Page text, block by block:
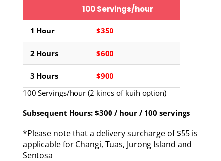
100 Servings/hour
1 Hour $350
2 Hours $600
3 Hours
$900
100 Servings/hour (2 kinds of kuih option)
Subsequent Hours: $300 / hour / 100 servings
*Please note that a delivery surcharge of $55 is
applicable for Changi, Tuas, Jurong Island and
Sentosa